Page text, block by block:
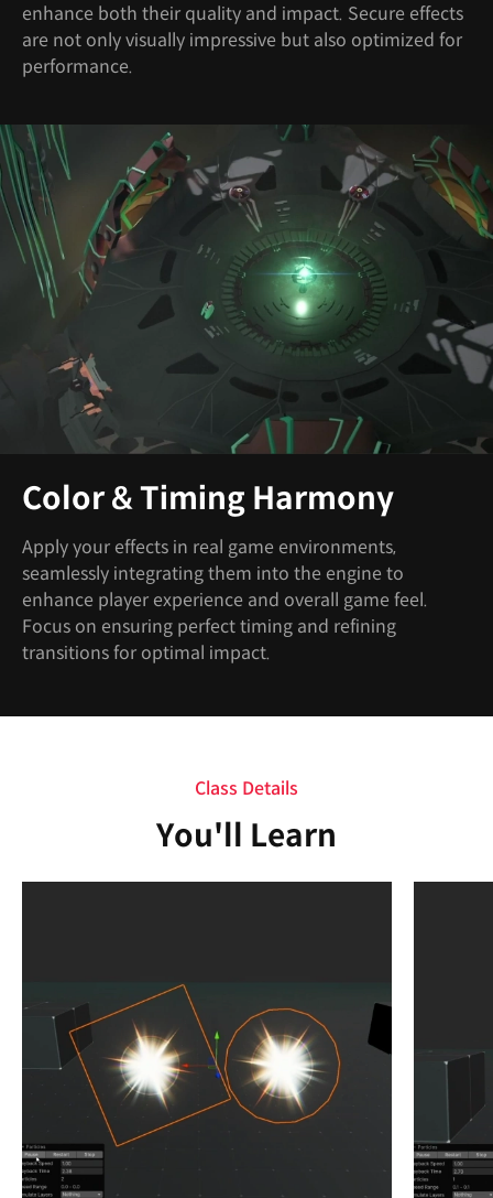
enhance both their quality and impact. Secure effects
are not only visually impressive but also optimized for
performance.
Color & Timing Harmony
Apply your effects in real game environments,
seamlessly integrating them into the engine to
enhance player experience and overall game feel.
Focus on ensuring perfect timing and refining
transitions for optimal impact.
Class Details
You'll Learn